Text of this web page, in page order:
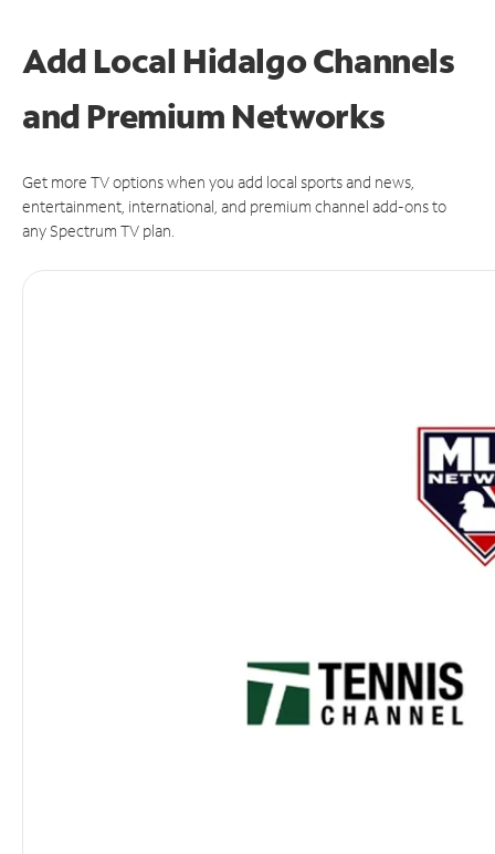
Add Local Hidalgo Channels
and Premium Networks
Get more TV options when you add local sports and news,
entertainment, international, and premium channel add-ons to
any Spectrum TV plan.